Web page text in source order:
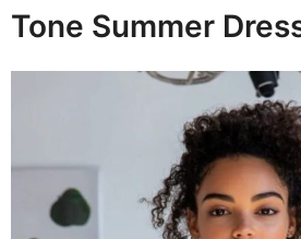
Tone Summer